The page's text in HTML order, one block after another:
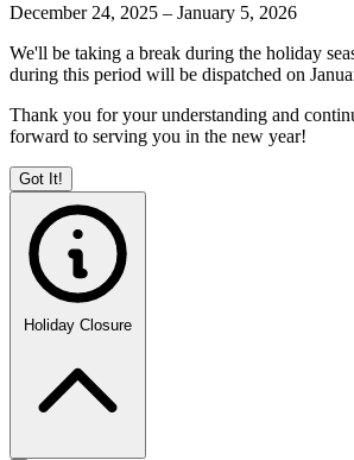
December 24, 2025 – January 5, 2026
We'll be taking a break during the holiday
during this period will be dispatched on
Thank you for your understanding and
forward to serving you in the new year!
Got It!
Holiday Closure